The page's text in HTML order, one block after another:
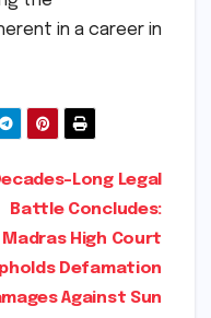
in a career in
Long Legal
Battle Concludes:
Madras High Court
Defamation
Against Sun